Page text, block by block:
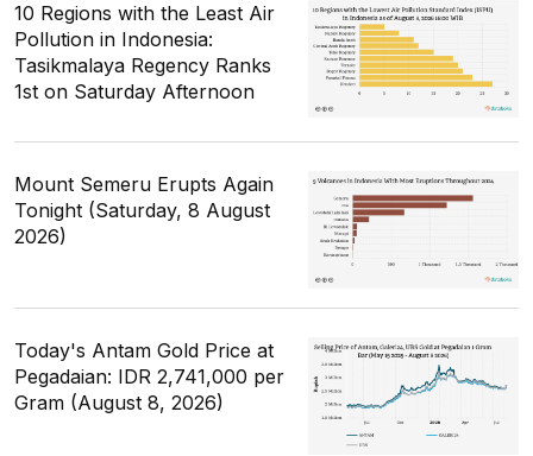
10 Regions with the Least Air
Pollution in Indonesia:
Tasikmalaya Regency Ranks
1st on Saturday Afternoon
Mount Semeru Erupts Again
Tonight (Saturday, 8 August
2026)
Today's Antam Gold Price at
Pegadaian: IDR 2,741,000 per
Gram (August 8, 2026)